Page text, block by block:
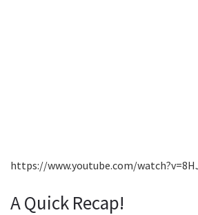
https://www.youtube.com/
A Quick Recap!